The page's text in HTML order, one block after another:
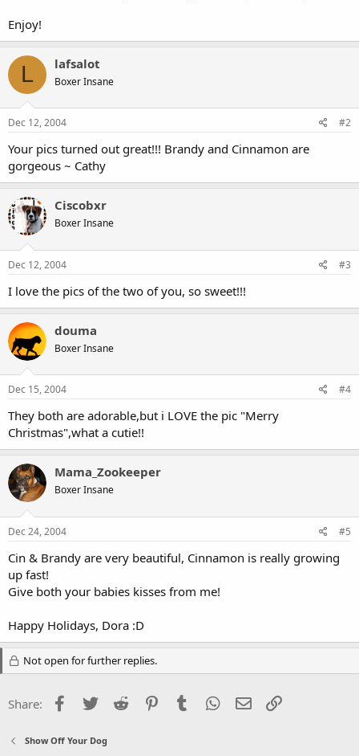
Enjoy!
L lafsalot
Boxer Insane
Dec 12, 2004 #2
Your pics turned out great!!! Brandy and Cinnamon are
gorgeous ~ Cathy
Ciscobxr
Boxer Insane
Dec 12, 2004 #3
I love the pics of the two of you, so sweet!!!
douma
Boxer Insane
Dec 15, 2004 #4
They both are adorable,but i LOVE the pic "Merry
Christmas",what a cutie!!
Mama_Zookeeper
Boxer Insane
Dec 24, 2004 #5
Cin & Brandy are very beautiful, Cinnamon is really growing
up fast!
Give both your babies kisses from me!
Happy Holidays, Dora :D
Not open for further replies.
Share: Facebook
Twitter Reddit PinterestTumblr WhatsApp
Email
Show Off Your Dog